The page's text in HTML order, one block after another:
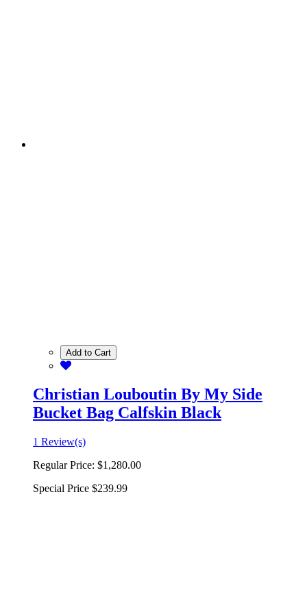
Add to Cart
Christian Louboutin By My Side
Bucket Bag Calfskin Black
1 Review(s)
Regular Price: $1,280.00
Special Price $239.99